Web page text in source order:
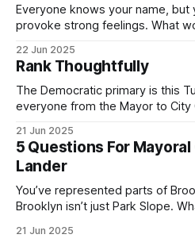
Everyone knows your name,
provoke strong feelings. What
by both progressives and City
If you’ve been in public service
22 Jun 2025
Rank Thoughtfully
The Democratic primary is this
everyone from the Mayor to City
(check your polling location here). As you probably
by now, it will be increasingly
with temperatures potentially
21 Jun 2025
5 Questions For
Lander
You’ve represented parts of
Brooklyn isn’t just Park Slope.
themselves in your coalition?
21 Jun 2025